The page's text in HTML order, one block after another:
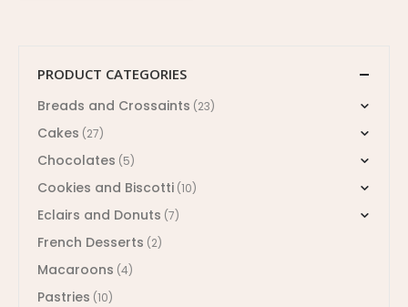
PRODUCT CATEGORIES
Breads and Crossaints (23)
Cakes (27)
Chocolates (5)
Cookies and Biscotti (10)
Eclairs and Donuts (7)
French Desserts (2)
Macaroons (4)
Pastries (10)